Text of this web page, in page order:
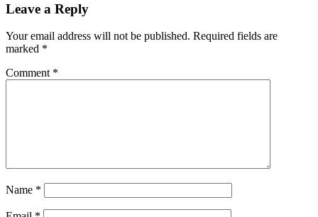
Leave a Reply
Your email address will not be published. Required fields are
marked *
Comment *
Name *